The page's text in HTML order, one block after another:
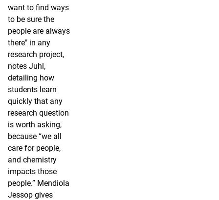
want to find ways
to be sure the
people are always
there" in any
research project,
notes Juhl,
detailing how
students learn
quickly that any
research question
is worth asking,
because “we all
care for people,
and chemistry
impacts those
people.” Mendiola
Jessop gives